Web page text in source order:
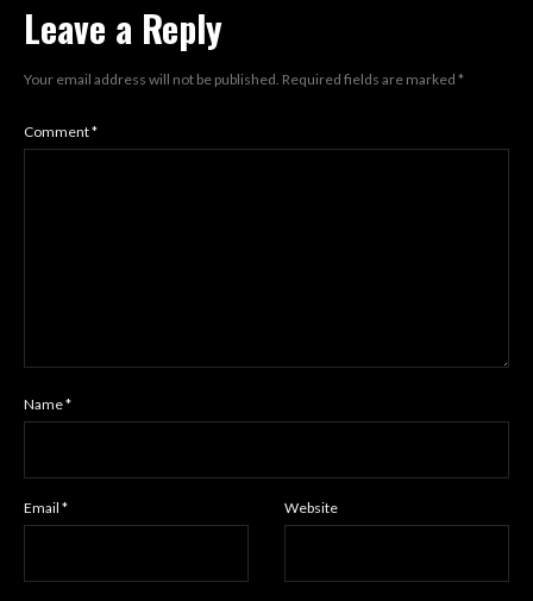
Leave a Reply
Your email address will not be published. Required fields are marked *
Comment*
Name*
Email * Website